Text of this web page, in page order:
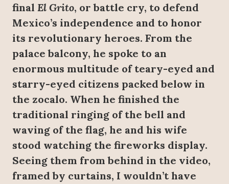
final El Grito, or battle cry, to defend
Mexico’s independence and to honor
its revolutionary heroes. From the
palace balcony, he spoke to an
enormous multitude of teary-eyed and
starry-eyed citizens packed below in
the zocalo. When he finished the
traditional ringing of the bell and
waving of the flag, he and his wife
stood watching the fireworks display.
Seeing them from behind in the video,
framed by curtains, I wouldn’t have